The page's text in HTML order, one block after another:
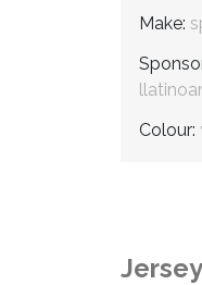
Make:
Colour: